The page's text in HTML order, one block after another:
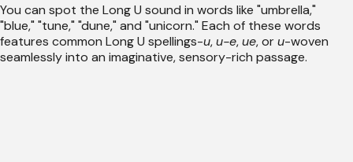
You can spot the Long U sound in words like "umbrella,"
"blue," "tune," "dune," and "unicorn." Each of these words
features common Long U spellings-u,u-e,ue, oru-woven
seamlessly into an imaginative, sensory-rich passage.